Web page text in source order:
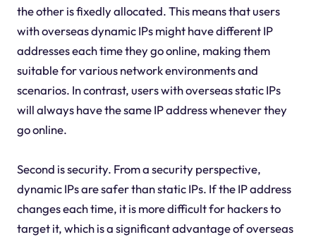
the other is fixedly allocated. This means that users
with overseas dynamic IPs might have different IP
addresses each time they go online, making them
suitable for various network environments and
scenarios. In contrast, users with overseas static IPs
will always have the same IP address whenever they
go online.
Second is security. From a security perspective,
dynamic IPs are safer than static IPs. If the IP address
changes each time, it is more difficult for hackers to
target it, which is a significant advantage of overseas